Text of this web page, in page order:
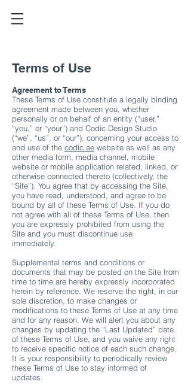
Terms of Use
Agreement to Terms
These Terms of Use constitute a legally binding
agreement made between you, whether
personally or on behalf of an entity (“user,”
“you,” or “your”) and Codic Design Studio
(“we”, “us”, or “our”), concerning your access to
and use of the codic.ae website as well as any
other media form, media channel, mobile
website or mobile application related, linked, or
otherwise connected thereto (collectively, the
“Site”). You agree that by accessing the Site,
you have read, understood, and agree to be
bound by all of these Terms of Use. If you do
not agree with all of these Terms of Use, then
you are expressly prohibited from using the
Site and you must discontinue use
immediately.
Supplemental terms and conditions or
documents that may be posted on the Site from
time to time are hereby expressly incorporated
herein by reference. We reserve the right, in our
sole discretion, to make changes or
modifications to these Terms of Use at any time
and for any reason. We will alert you about any
changes by updating the “Last Updated” date
of these Terms of Use, and you waive any right
to receive specific notice of each such change.
It is your responsibility to periodically review
these Terms of Use to stay informed of
updates.